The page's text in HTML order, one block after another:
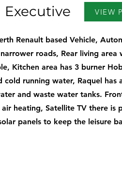
Executive VIEW
Renault based Vehicle,
roads, Rear living area
Kitchen area has 3 burner
cold running water, Raquel
and waste water tanks.
heating, Satellite TV there is
panels to keep the leisure